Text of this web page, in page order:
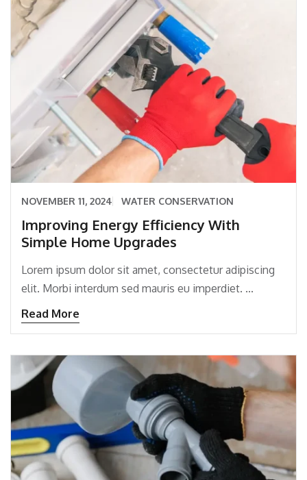
NOVEMBER 11, 2024 WATER CONSERVATION
Improving Energy Efficiency With
Simple Home Upgrades
Lorem ipsum dolor sit amet, consectetur adipiscing
elit. Morbi interdum sed mauris eu imperdiet. ...
Read More